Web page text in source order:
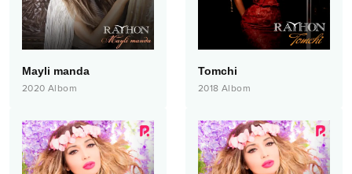
Mayli manda
2020 Albom
Tomchi
2018 Albom